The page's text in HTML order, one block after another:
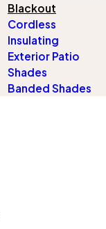
Blackout
Cordless
Insulating
Exterior Patio
Shades
Banded Shades